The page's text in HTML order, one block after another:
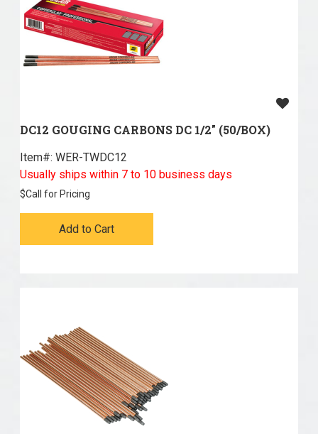
DC12 GOUGING CARBONS DC 1/2" (50/BOX)
Item#: WER-TWDC12
Usually ships within 7 to 10 business days
$Call for Pricing
Add to Cart